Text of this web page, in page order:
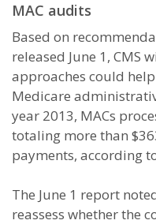
MAC audits
Based on
released June 1, CMS
approaches could
Medicare
year 2013, MACs
totaling more than
payments, according
The June 1 report
reassess whether the